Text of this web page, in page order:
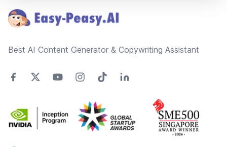
Best AI Content Generator & Copywriting Assistant